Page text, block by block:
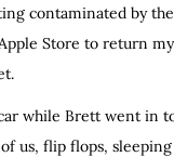
contaminated by
Store to return
while Brett went in
us, flip flops, sleeping